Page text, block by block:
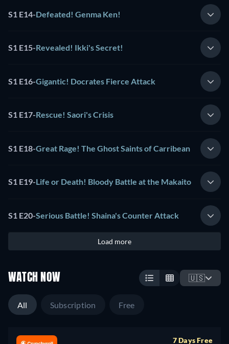
S1 E14-Defeated! Genma Ken!
S1 E15-Revealed! Ikki's Secret!
S1 E16-Gigantic! Docrates Fierce Attack
S1 E17-Rescue! Saori's Crisis
S1 E18-Great Rage! The Ghost Saints of Carribean
S1 E19-Life or Death! Bloody Battle at the Makaito
S1 E20-Serious Battle! Shaina's Counter Attack
Load more
WATCH NOW 🇺🇸
All Subscription Free
7 Days Free